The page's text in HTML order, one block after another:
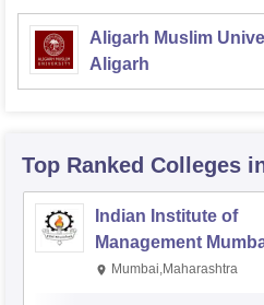
Aligarh Muslim
Aligarh
Top Ranked Colleges
Indian Institute of
Management
Mumbai,Maharashtra